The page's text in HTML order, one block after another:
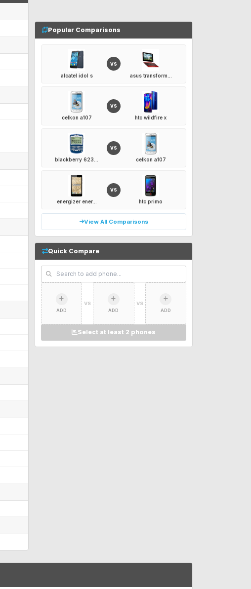
Popular Comparisons
alcatel idol s
VS
asus transform...
celkon a107
VS
htc wildfire x
blackberry 623...
VS
celkon a107
energizer ener...
VS
htc primo
View All Comparisons
Quick Compare
ADD
VS
ADD
VS
ADD
Select at least 2 phones